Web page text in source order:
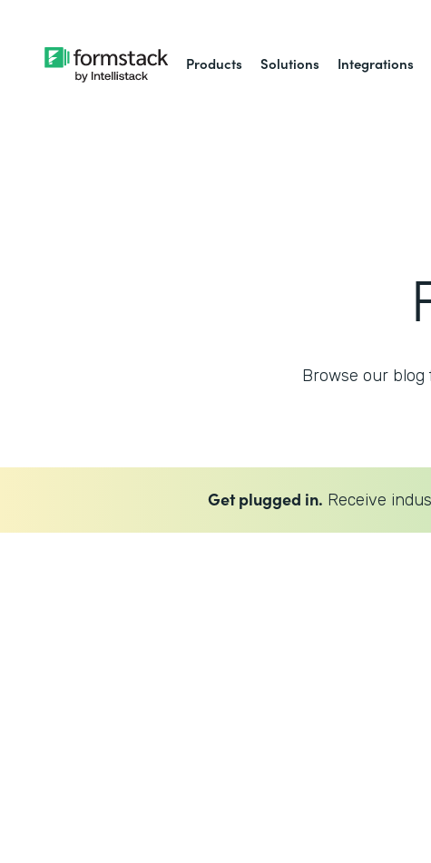
Products Solutions Integrations
Browse our
Get plugged in. Receive